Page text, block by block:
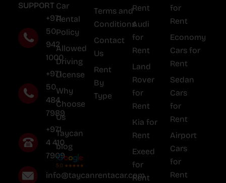
SUPPORT
+971
50
942
1000
+971
50
484
7989
+971
4 410
7909
info@taycanrentacar.com
Car
Rental
Policy
Allowed
Driving
License
Why
Choose
Us
Taycan
blog
Terms and
Conditions
Contact
Us
Rent
By
Type
Rent
Audi
for
Rent
Land
Rover
for
Rent
Kia for
Rent
Exeed
for
Rent
for
Rent
Economy
Cars for
Rent
Sedan
Cars
for
Rent
Airport
Cars
for
Rent